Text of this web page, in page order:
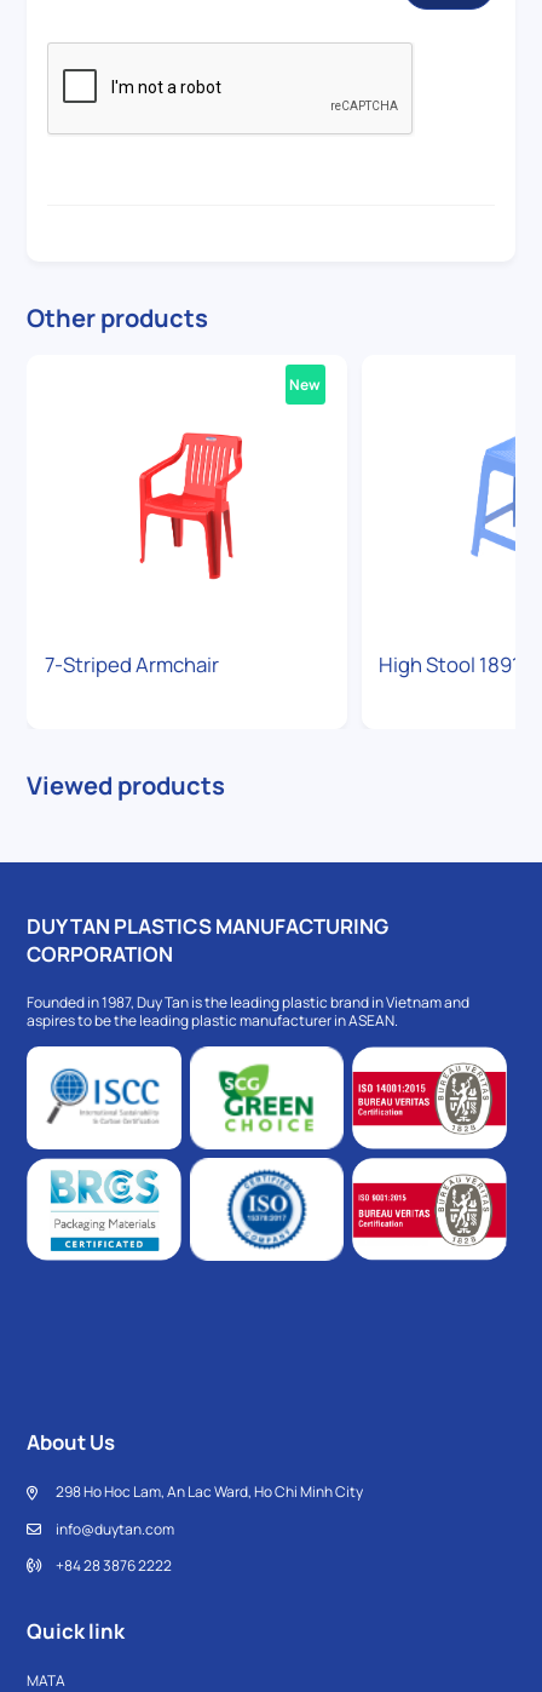
Other products
7-Striped Armchair
New
High Stool 1891
Viewed products
DUY TAN PLASTICS MANUFACTURING
CORPORATION
Founded in 1987, Duy Tan is the leading plastic brand in Vietnam and
aspires to be the leading plastic manufacturer in ASEAN.
About Us
298 Ho Hoc Lam, An Lac Ward, Ho Chi Minh City
info@duytan.com
+84 28 3876 2222
Quick link
MATA